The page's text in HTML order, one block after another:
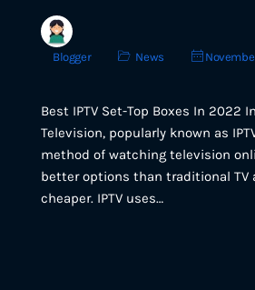
Blogger News
Best IPTV Set-Top Boxes In 2022
Television, popularly known as
method of watching television
better options than traditional TV
cheaper. IPTV uses…